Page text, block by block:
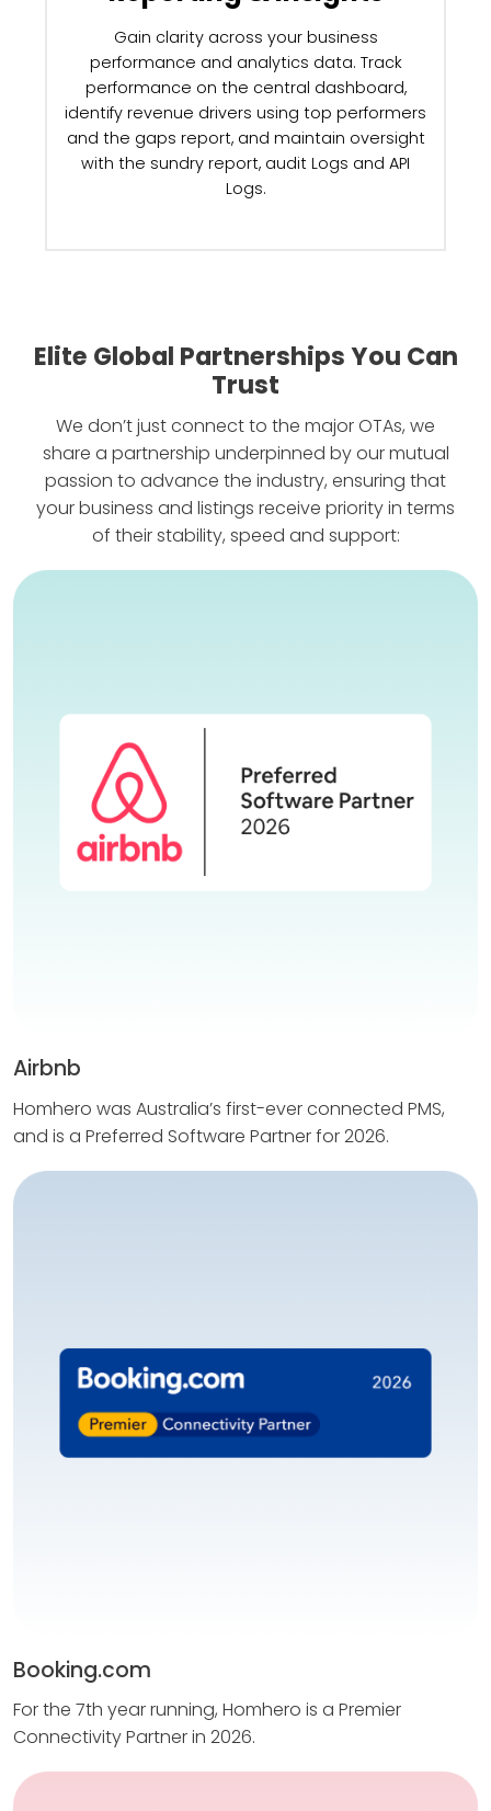
Elite Global Partnerships You Can
Trust
We don’t just connect to the major OTAs, we
share a partnership underpinned by our mutual
passion to advance the industry, ensuring that
your business and listings receive priority in terms
of their stability, speed and support:
Airbnb
Homhero was Australia’s first-ever connected PMS,
and is a Preferred Software Partner for 2026.
Booking.com
For the 7th year running, Homhero is a Premier
Connectivity Partner in 2026.